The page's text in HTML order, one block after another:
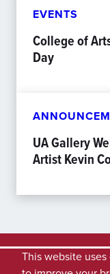
EVENTS
College of
Day
UA Gallery
Artist Kevin
This website